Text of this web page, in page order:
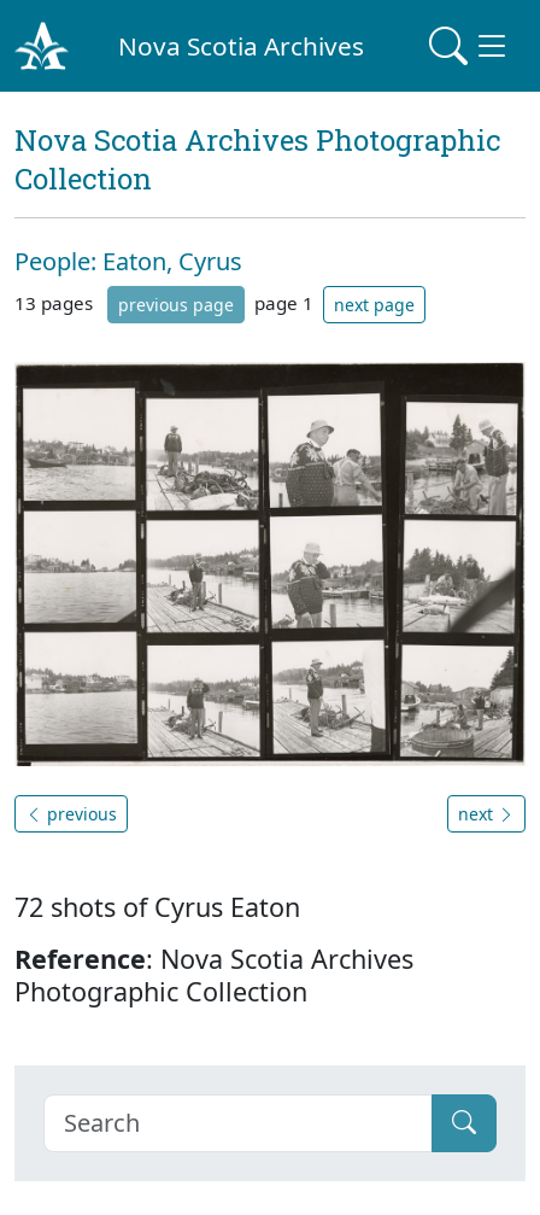
Nova Scotia Archives
Nova Scotia Archives Photographic
Collection
People: Eaton, Cyrus
13 pages previous page page 1 next page
previous next
72 shots of Cyrus Eaton
Reference: Nova Scotia Archives
Photographic Collection